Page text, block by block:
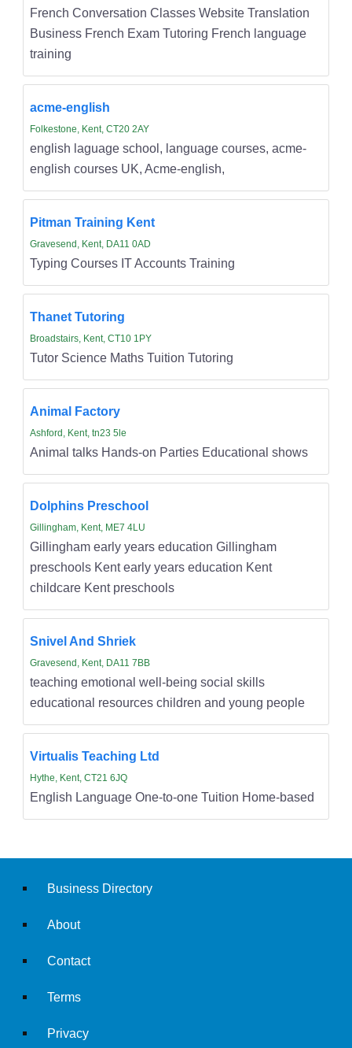
French Conversation Classes Website Translation
Business French Exam Tutoring French language
training
acme-english
Folkestone, Kent, CT20 2AY
english laguage school, language courses, acme-
english courses UK, Acme-english,
Pitman Training Kent
Gravesend, Kent, DA11 0AD
Typing Courses IT Accounts Training
Thanet Tutoring
Broadstairs, Kent, CT10 1PY
Tutor Science Maths Tuition Tutoring
Animal Factory
Ashford, Kent, tn23 5le
Animal talks Hands-on Parties Educational shows
Dolphins Preschool
Gillingham, Kent, ME7 4LU
Gillingham early years education Gillingham
preschools Kent early years education Kent
childcare Kent preschools
Snivel And Shriek
Gravesend, Kent, DA11 7BB
teaching emotional well-being social skills
educational resources children and young people
Virtualis Teaching Ltd
Hythe, Kent, CT21 6JQ
English Language One-to-one Tuition Home-based
Business Directory
About
Contact
Terms
Privacy